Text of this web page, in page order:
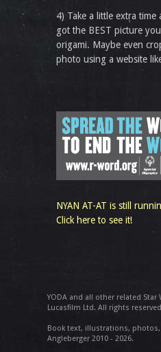
4) Take a little extra
got the BEST picture
origami. Maybe even
photo using a website
NYAN AT-AT is still
Click here to see it!
YODA and all other related
Lucasfilm Ltd. All rights
Book text, illustrations,
Angleberger 2010 - 2026.